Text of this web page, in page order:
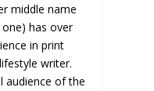
middle name
has over
in print
writer.
audience of the